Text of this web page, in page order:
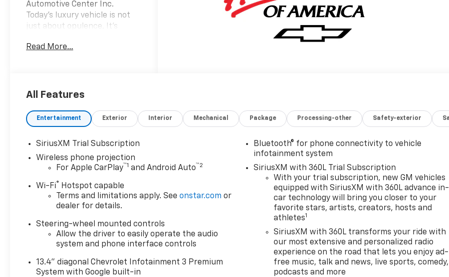
Automotive Center Inc.
Today's luxury vehicle is not
just about opulence. It's
performance, comfort and
perfect example of the
4WD, this Chevrolet Silverado
2500HD 4WD Crew Cab 159
confidence to tackle the
surface of any path you take.
Enjoy the drive without
worrying about directions
thanks to the built-in
navigation system. Marked by
with unmistakable refined
leather interior that added
value and class to the
Chevrolet Silverado 2500HD
4WD Crew Cab 159 LTZ.
Read More...
All Features
Entertainment Exterior Interior Mechanical Package Processing-other Safety-exterior
SiriusXM Trial Subscription
Wireless phone projection
For Apple CarPlay™1 and Android Auto™2
Wi-Fi® Hotspot capable
Terms and limitations apply. Seeonstar.com or
dealer for details.
Steering-wheel mounted controls
Allow the driver to easily operate the audio
system and phone interface controls
13.4" diagonal Chevrolet Infotainment 3 Premium
System with Google built-in
Bluetooth® for phone connectivity to vehicle
infotainment system
SiriusXM with 360L Trial Subscription
With your trial subscription, new GM vehicles
equipped with SiriusXM with 360L advance in-
car technology will bring you closer to your
favorite stars, artists, creators, hosts and
athletes1
SiriusXM with 360L transforms your ride with
our most extensive and personalized radio
experience on the road that lets you enjoy ad-
free music, talk and news, live sports, comedy,
podcasts and more